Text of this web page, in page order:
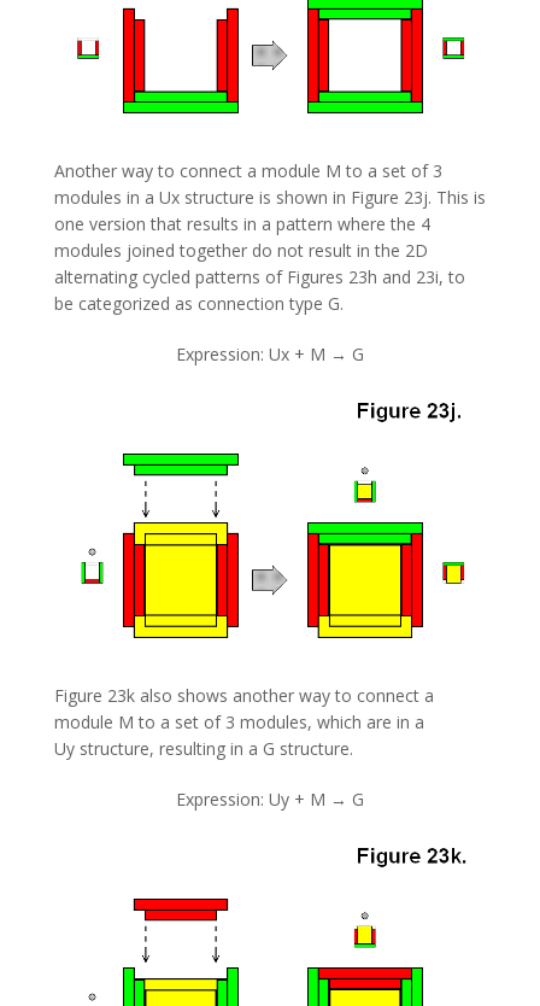
Another way to connect a module M to a set of 3
modules in a Ux structure is shown in Figure 23j. This is
one version that results in a pattern where the 4
modules joined together do not result in the 2D
alternating cycled patterns of Figures 23h and 23i, to
be categorized as connection type G.
Expression: Ux + M → G
Figure 23k also shows another way to connect a
module M to a set of 3 modules, which are in a
Uy structure, resulting in a G structure.
Expression: Uy + M → G